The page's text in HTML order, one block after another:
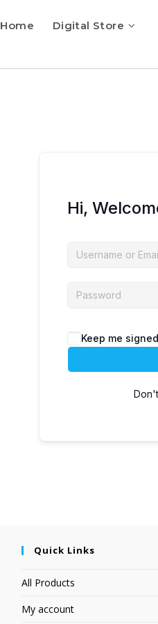
Home Digital Store
Hi,
Keep me
Quick Links
All Products
My account